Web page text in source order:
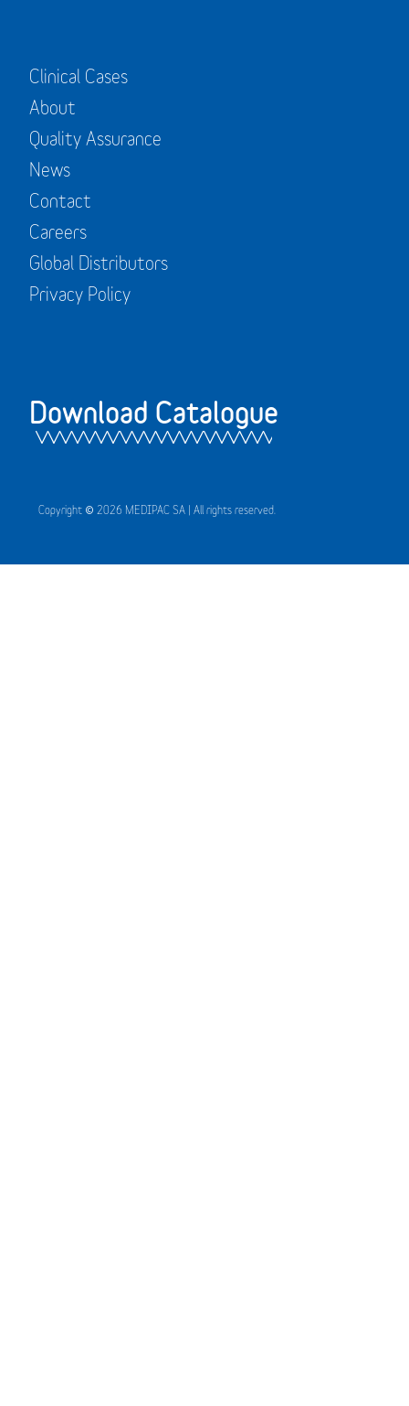
Clinical Cases
About
Quality Assurance
News
Contact
Careers
Global Distributors
Privacy Policy
Download Catalogue
Copyright © 2026 MEDIPAC SA | All rights reserved.